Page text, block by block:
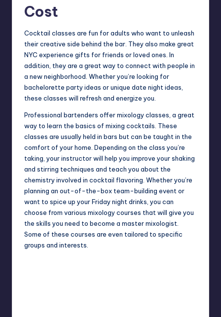
Cost
Cocktail classes are fun for adults who want to unleash
their creative side behind the bar. They also make great
NYC experience gifts for friends or loved ones. In
addition, they are a great way to connect with people in
a new neighborhood. Whether you’re looking for
bachelorette party ideas or unique date night ideas,
these classes will refresh and energize you.
Professional bartenders offer mixology classes, a great
way to learn the basics of mixing cocktails. These
classes are usually held in bars but can be taught in the
comfort of your home. Depending on the class you’re
taking, your instructor will help you improve your shaking
and stirring techniques and teach you about the
chemistry involved in cocktail flavoring. Whether you’re
planning an out-of-the-box team-building event or
want to spice up your Friday night drinks, you can
choose from various mixology courses that will give you
the skills you need to become a master mixologist.
Some of these courses are even tailored to specific
groups and interests.